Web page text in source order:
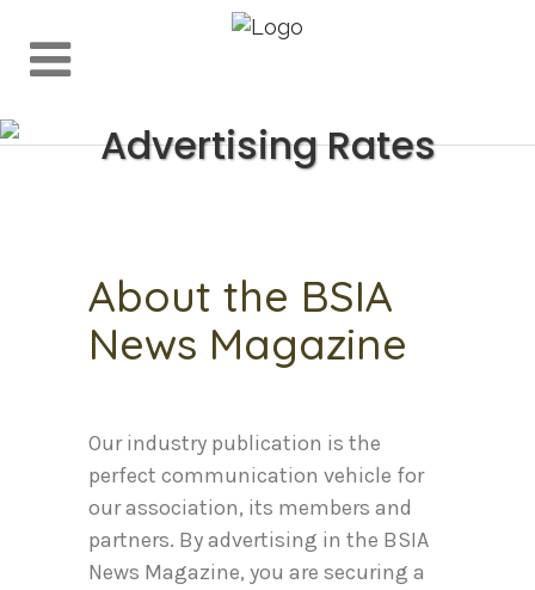
Advertising Rates
About the BSIA
News Magazine
Our industry publication is the
perfect communication vehicle for
our association, its members and
partners. By advertising in the BSIA
News Magazine, you are securing a